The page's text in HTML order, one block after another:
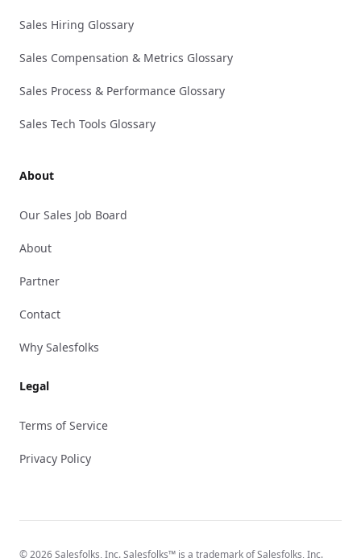
Sales Hiring Glossary
Sales Compensation & Metrics Glossary
Sales Process & Performance Glossary
Sales Tech Tools Glossary
About
Our Sales Job Board
About
Partner
Contact
Why Salesfolks
Legal
Terms of Service
Privacy Policy
© 2026 Salesfolks, Inc. Salesfolks™ is a trademark of Salesfolks, Inc.